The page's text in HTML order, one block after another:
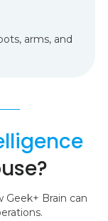
arms, and
Brain can